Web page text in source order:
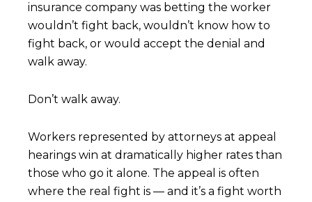
insurance company was betting the worker
wouldn’t fight back, wouldn’t know how to
fight back, or would accept the denial and
walk away.
Don’t walk away.
Workers represented by attorneys at appeal
hearings win at dramatically higher rates than
those who go it alone. The appeal is often
where the real fight is — and it’s a fight worth